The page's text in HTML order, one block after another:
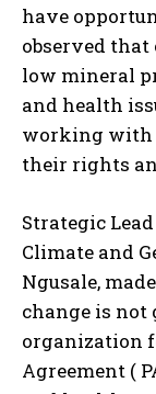
I've read and
have
observed
low mineral
and health
working with
their rights
Strategic
Climate and
Ngusale,
change is not
organization
Agreement (